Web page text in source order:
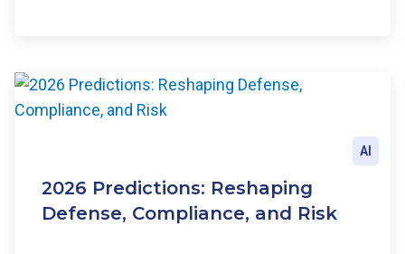
AI
2026 Predictions: Reshaping
Defense, Compliance, and Risk